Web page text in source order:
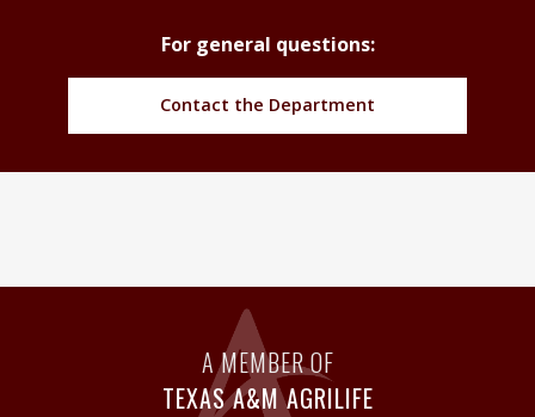
For general questions:
Contact the Department
A MEMBER OF
TEXAS A&M AGRILIFE